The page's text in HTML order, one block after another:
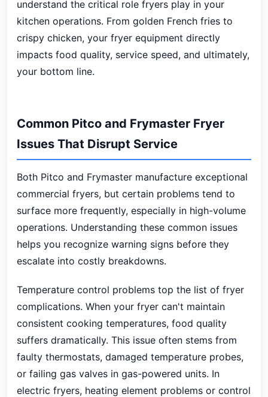
understand the critical role fryers play in your
kitchen operations. From golden French fries to
crispy chicken, your fryer equipment directly
impacts food quality, service speed, and ultimately,
your bottom line.
Common Pitco and Frymaster Fryer
Issues That Disrupt Service
Both Pitco and Frymaster manufacture exceptional
commercial fryers, but certain problems tend to
surface more frequently, especially in high-volume
operations. Understanding these common issues
helps you recognize warning signs before they
escalate into costly breakdowns.
Temperature control problems top the list of fryer
complications. When your fryer can't maintain
consistent cooking temperatures, food quality
suffers dramatically. This issue often stems from
faulty thermostats, damaged temperature probes,
or failing gas valves in gas-powered units. In
electric fryers, heating element problems or control